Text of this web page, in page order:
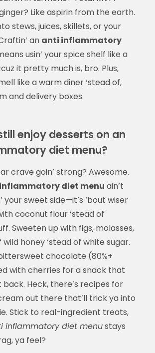
Like aspirin from the earth.
stews, juices, skillets, or your
an anti inflammatory
usin’ your spice shelf like a
it pretty much is, bro. Plus,
like a warm diner ‘stead of,
and delivery boxes.
enjoy desserts on an
diet menu?
crave goin’ strong? Awesome.
diet menu ain’t
your sweet side—it’s ‘bout wiser
coconut flour ‘stead of
Sweeten up with figs, molasses,
honey ‘stead of white sugar.
chocolate (80%+
with cherries for a snack that
back. Heck, there’s recipes for
out there that’ll trick ya into
Stick to real-ingredient treats,
inflammatory diet menustays
ya feel?